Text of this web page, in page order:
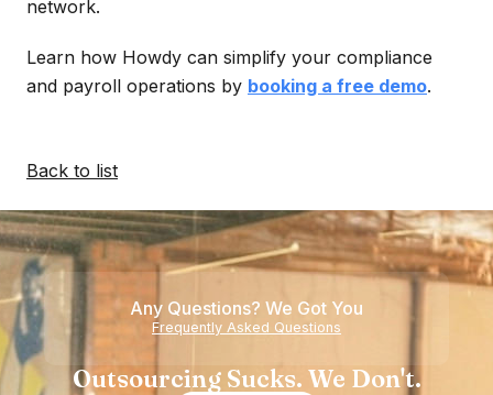
network.
Learn how Howdy can simplify your compliance
and payroll operations by booking a free demo.
Back to list
Any Questions? We Got You
Frequently Asked Questions
Outsourcing Sucks. We Don't.